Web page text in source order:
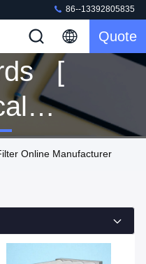
86--13392805835
Quote
[
]
Online Manufacturer